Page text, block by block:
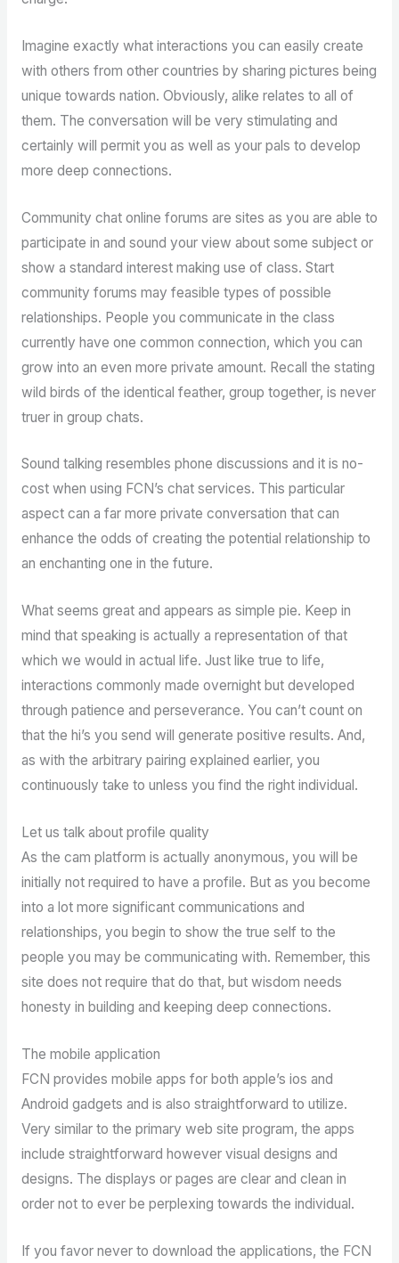
Imagine exactly what interactions you can easily create
with others from other countries by sharing pictures being
unique towards nation. Obviously, alike relates to all of
them. The conversation will be very stimulating and
certainly will permit you as well as your pals to develop
more deep connections.
Community chat online forums are sites as you are able to
participate in and sound your view about some subject or
show a standard interest making use of class. Start
community forums may feasible types of possible
relationships. People you communicate in the class
currently have one common connection, which you can
grow into an even more private amount. Recall the stating
wild birds of the identical feather, group together, is never
truer in group chats.
Sound talking resembles phone discussions and it is no-
cost when using FCN’s chat services. This particular
aspect can a far more private conversation that can
enhance the odds of creating the potential relationship to
an enchanting one in the future.
What seems great and appears as simple pie. Keep in
mind that speaking is actually a representation of that
which we would in actual life. Just like true to life,
interactions commonly made overnight but developed
through patience and perseverance. You can’t count on
that the hi’s you send will generate positive results. And,
as with the arbitrary pairing explained earlier, you
continuously take to unless you find the right individual.
Let us talk about profile quality
As the cam platform is actually anonymous, you will be
initially not required to have a profile. But as you become
into a lot more significant communications and
relationships, you begin to show the true self to the
people you may be communicating with. Remember, this
site does not require that do that, but wisdom needs
honesty in building and keeping deep connections.
The mobile application
FCN provides mobile apps for both apple’s ios and
Android gadgets and is also straightforward to utilize.
Very similar to the primary web site program, the apps
include straightforward however visual designs and
designs. The displays or pages are clear and clean in
order not to ever be perplexing towards the individual.
If you favor never to download the applications, the FCN